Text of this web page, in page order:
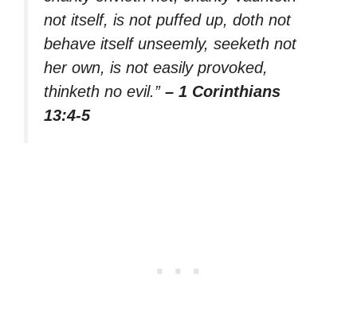
not itself, is not puffed up, doth not
behave itself unseemly, seeketh not
her own, is not easily provoked,
thinketh no evil.” – 1 Corinthians
13:4-5